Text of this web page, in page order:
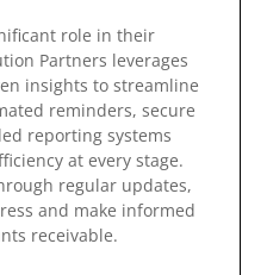
role in their
Partners leverages
insights to streamline
reminders, secure
reporting systems
at every stage.
regular updates,
and make informed
receivable.